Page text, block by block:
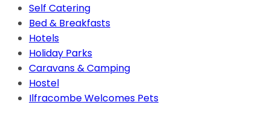
Self Catering
Bed & Breakfasts
Hotels
Holiday Parks
Caravans & Camping
Hostel
Ilfracombe Welcomes Pets